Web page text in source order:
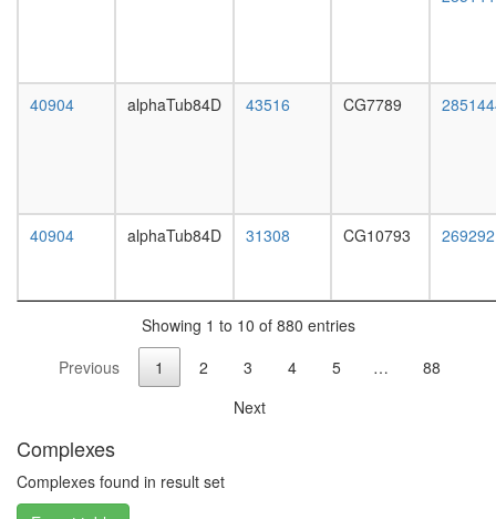
LMNA-
TOP
APC-
170
40904 alphaTub84D 43516 CG7789
40904 alphaTub84D 31308 CG10793
Showing 1 to 10 of 880 entries
Previous
1 2 3 4 5 …
88
Next
Complexes
Complexes found in result set